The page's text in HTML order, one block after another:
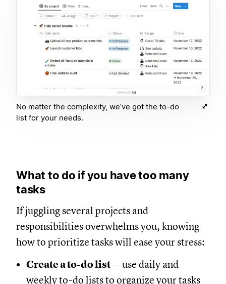
No matter the complexity, we’ve got the to-do
list for your needs.
What to do if you have too many
tasks
If juggling several projects and
responsibilities overwhelms you, knowing
how to prioritize tasks will ease your stress:
Create a to-do list— use daily and
weekly to-do lists to organize your tasks